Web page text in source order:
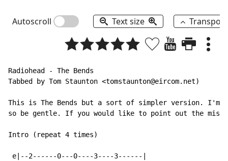
Autoscroll Text size
Radiohead - The Bends
Tabbed by Tom Staunton <tomstaunton@eircom.net)
This is The Bends but a sort of simpler version.
so be gentle. If you would like to point out the
Intro (repeat 4 times)
e|--2------0---0----3----3------|